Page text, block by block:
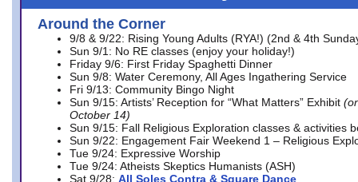
Around the Corner
9/8 & 9/22: Rising Young Adults (RYA!) (2nd & 4th
Sun 9/1: No RE classes (enjoy your holiday!)
Friday 9/6: First Friday Spaghetti Dinner
Sun 9/8: Water Ceremony, All Ages Ingathering Service
Fri 9/13: Community Bingo Night
Sun 9/15: Artists’ Reception for “What Matters” Exhibit
October 14)
Sun 9/15: Fall Religious Exploration classes & activities
Sun 9/22: Engagement Fair Weekend 1 – Religious
Tue 9/24: Expressive Worship
Tue 9/24: Atheists Skeptics Humanists (ASH)
Sat 9/28: All Soles Contra & Square Dance